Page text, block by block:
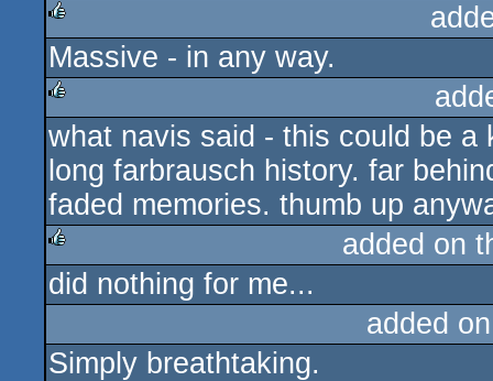
rulez
Massive - in any way.
rulez
what navis said - this could be
long farbrausch history. far
faded memories. thumb up
rulez
added on
did nothing for me...
added
Simply breathtaking.